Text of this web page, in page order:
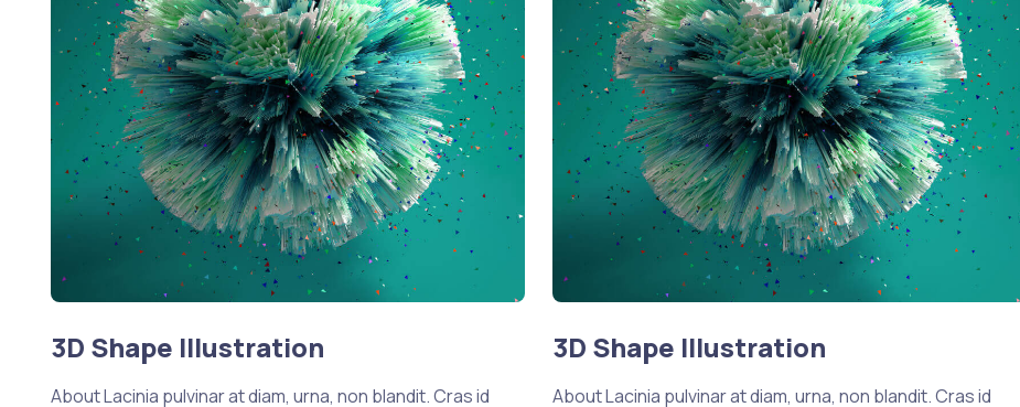
3D Shape Illustration
About Lacinia pulvinar at diam, urna, non blandit. Cras id
3D Shape Illustration
About Lacinia pulvinar at diam, urna, non blandit. Cras id